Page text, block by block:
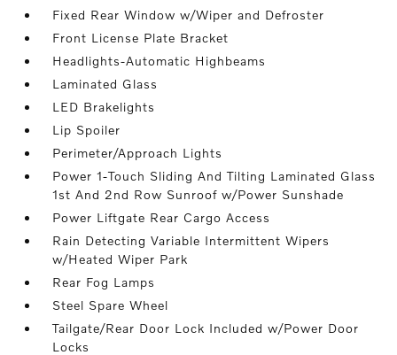
Fixed Rear Window w/Wiper and Defroster
Front License Plate Bracket
Headlights-Automatic Highbeams
Laminated Glass
LED Brakelights
Lip Spoiler
Perimeter/Approach Lights
Power 1-Touch Sliding And Tilting Laminated Glass
1st And 2nd Row Sunroof w/Power Sunshade
Power Liftgate Rear Cargo Access
Rain Detecting Variable Intermittent Wipers
w/Heated Wiper Park
Rear Fog Lamps
Steel Spare Wheel
Tailgate/Rear Door Lock Included w/Power Door
Locks